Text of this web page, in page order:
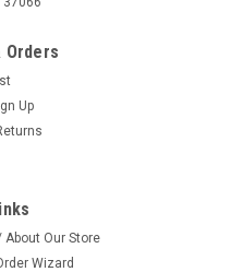
Orders
Up
About Our Store
Wizard